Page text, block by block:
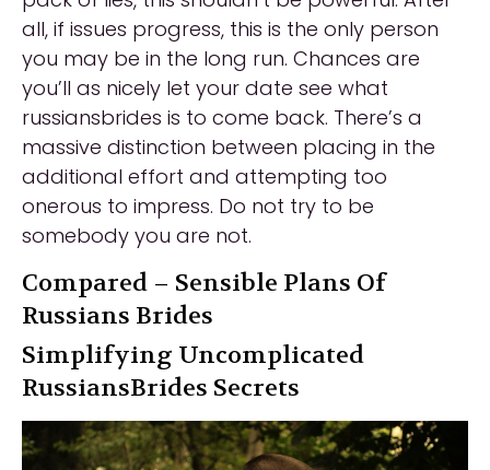
all, if issues progress, this is the only person
you may be in the long run. Chances are
you’ll as nicely let your date see what
russiansbrides is to come back. There’s a
massive distinction between placing in the
additional effort and attempting too
onerous to impress. Do not try to be
somebody you are not.
Compared – Sensible Plans Of
Russians Brides
Simplifying Uncomplicated
RussiansBrides Secrets